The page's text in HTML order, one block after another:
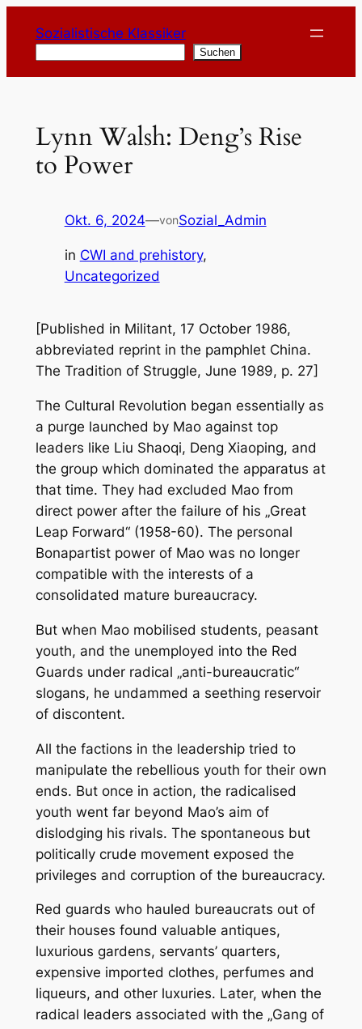
Inhalt
springen
Sozialistische Klassiker
Suchen
Lynn Walsh: Deng’s Rise
to Power
Okt. 6, 2024—vonSozial_Admin
in CWI and prehistory
Uncategorized
[Published in Militant, 17 October 1986,
abbreviated reprint in the pamphlet China.
The Tradition of Struggle, June 1989, p. 27]
The Cultural Revolution began essentially as
a purge launched by Mao against top
leaders like Liu Shaoqi, Deng Xiaoping, and
the group which dominated the apparatus at
that time. They had excluded Mao from
direct power after the failure of his „Great
Leap Forward“ (1958-60). The personal
Bonapartist power of Mao was no longer
compatible with the interests of a
consolidated mature bureaucracy.
But when Mao mobilised students, peasant
youth, and the unemployed into the Red
Guards under radical „anti-bureaucratic“
slogans, he undammed a seething reservoir
of discontent.
All the factions in the leadership tried to
manipulate the rebellious youth for their own
ends. But once in action, the radicalised
youth went far beyond Mao’s aim of
dislodging his rivals. The spontaneous but
politically crude movement exposed the
privileges and corruption of the bureaucracy.
Red guards who hauled bureaucrats out of
their houses found valuable antiques,
luxurious gardens, servants’ quarters,
expensive imported clothes, perfumes and
liqueurs, and other luxuries. Later, when the
radical leaders associated with the „Gang of